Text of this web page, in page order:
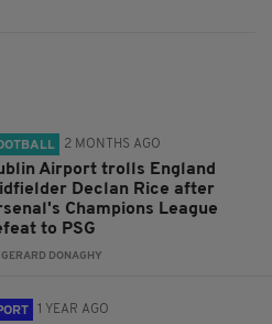
2 MONTHS AGO
Airport trolls England
Declan Rice after
Champions League
to PSG
GERARD DONAGHY
1 YEAR AGO